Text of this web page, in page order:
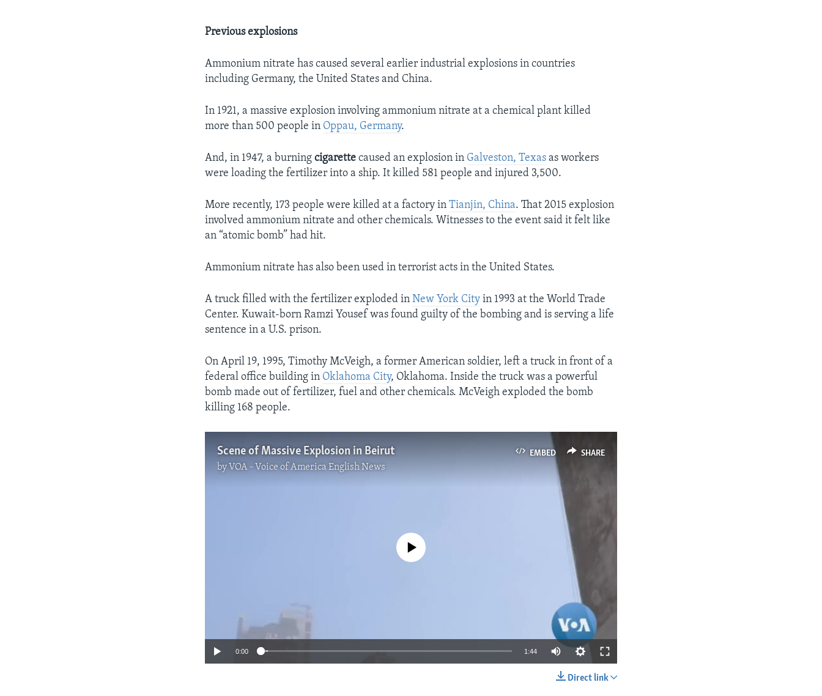
Previous explosions
Ammonium nitrate has caused several earlier industrial explosions in countries
including Germany, the United States and China.
In 1921, a massive explosion involving ammonium nitrate at a chemical plant killed
more than 500 people in Oppau, Germany.
And, in 1947, a burningcigarette caused an explosion in Galveston, Texas as workers
were loading the fertilizer into a ship. It killed 581 people and injured 3,500.
More recently, 173 people were killed at a factory inTianjin, China. That 2015 explosion
involved ammonium nitrate and other chemicals. Witnesses to the event said it felt like
an “atomic bomb” had hit.
Ammonium nitrate has also been used in terrorist acts in the United States.
A truck filled with the fertilizer exploded inNew York City in 1993 at the World Trade
Center. Kuwait-born Ramzi Yousef was found guilty of the bombing and is serving a life
sentence in a U.S. prison.
On April 19, 1995, Timothy McVeigh, a former American soldier, left a truck in front of a
federal office building in Oklahoma City, Oklahoma. Inside the truck was a powerful
bomb made out of fertilizer, fuel and other chemicals. McVeigh exploded the bomb
killing 168 people.
EMBED SHARE
Scene of Massive Explosion in Beirut
byVOA - Voice of America English News
No media source currently available
0:00 1:44
Direct link